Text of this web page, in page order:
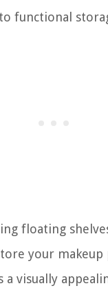
functional
floating
your makeup
a visually